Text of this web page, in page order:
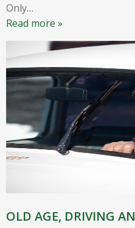
Only…
Read more »
OLD AGE, DRIVING